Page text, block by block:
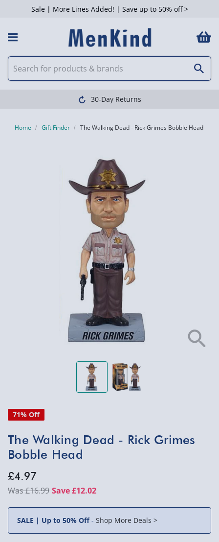
Sale | More Lines Added! | Save up to 50% off >
30-Day Returns
Home Gift Finder The Walking Dead - Rick Grimes Bobble Head
71% Off
The Walking Dead - Rick Grimes
Bobble Head
£4.97
£16.99 Save £12.02
SALE | Up to 50% Off- Shop More Deals >